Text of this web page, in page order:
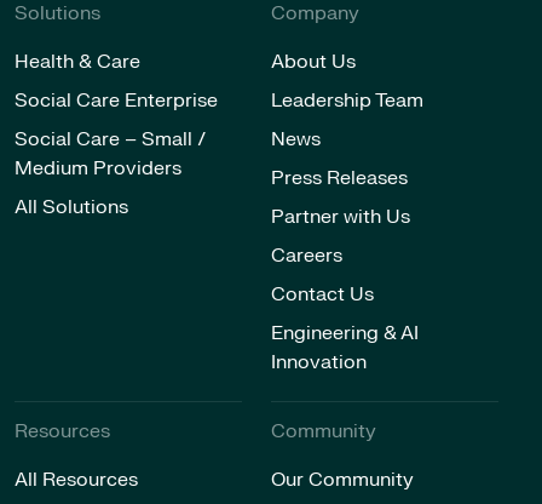
Solutions
Health & Care
Social Care Enterprise
Social Care – Small /
Medium Providers
All Solutions
Company
About Us
Leadership Team
News
Press Releases
Partner with Us
Careers
Contact Us
Engineering & AI
Innovation
Resources
All Resources
Community
Our Community